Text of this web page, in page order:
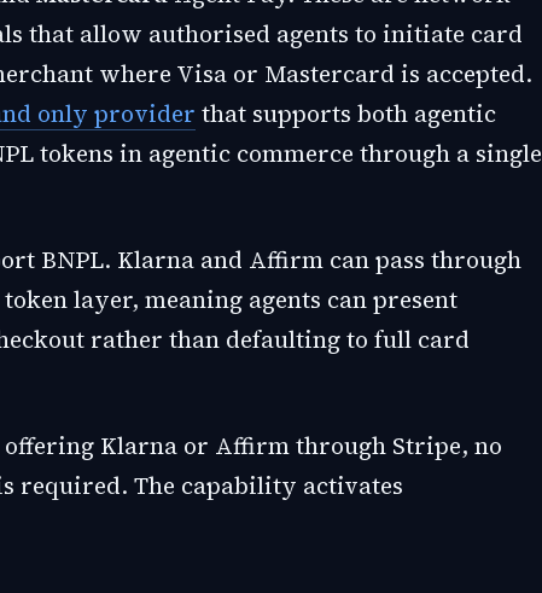
that allow authorised agents to initiate card
where Visa or Mastercard is accepted.
only provider that supports both agentic
tokens in agentic commerce through a single
BNPL. Klarna and Affirm can pass through
layer, meaning agents can present
rather than defaulting to full card
Klarna or Affirm through Stripe, no
required. The capability activates